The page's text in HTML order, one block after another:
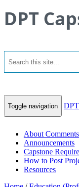
DPT
Toggle navigation
About Comments
Announcements
Capstone
How to Post
Resources